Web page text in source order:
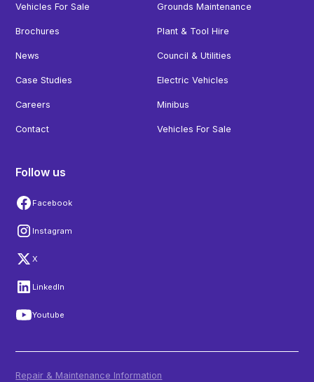
Vehicles For Sale
Brochures
News
Case Studies
Careers
Contact
Grounds Maintenance
Plant & Tool Hire
Council & Utilities
Electric Vehicles
Minibus
Vehicles For Sale
Follow us
Facebook
Instagram
X
LinkedIn
Youtube
Repair & Maintenance Information